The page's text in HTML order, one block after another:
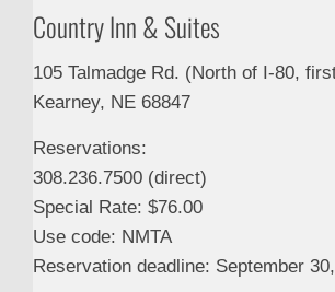
Country Inn & Suites
105 Talmadge Rd. (North of I-80,
Kearney, NE 68847
Reservations:
308.236.7500 (direct)
Special Rate: $76.00
Use code: NMTA
Reservation deadline: September